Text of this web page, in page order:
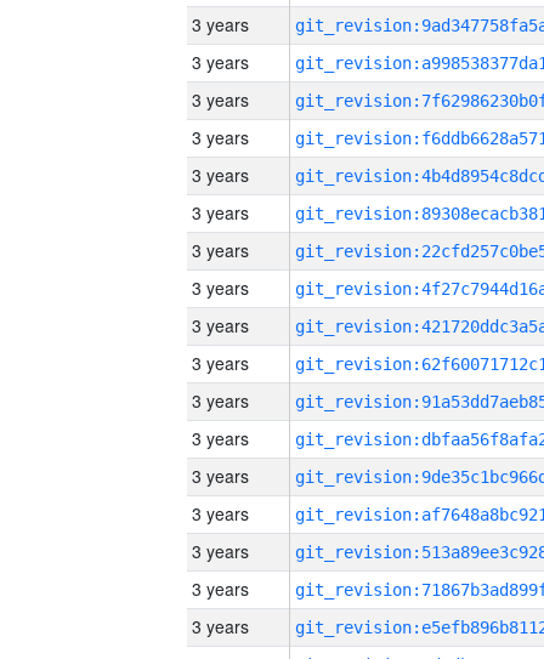
3 years
3 years
3 years
3 years
3 years
3 years
3 years
3 years
3 years
3 years
3 years
3 years
3 years
3 years
3 years
3 years
3 years